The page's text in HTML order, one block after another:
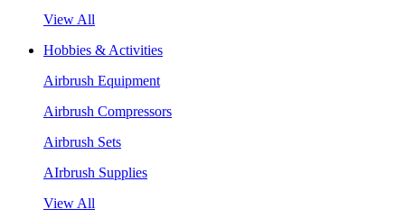
View All
Hobbies & Activities
Airbrush Equipment
Airbrush Compressors
Airbrush Sets
AIrbrush Supplies
View All